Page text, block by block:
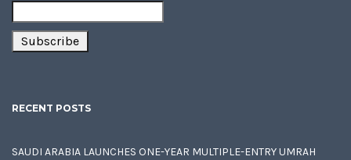
RECENT POSTS
SAUDI ARABIA LAUNCHES ONE-YEAR MULTIPLE-ENTRY UMRAH